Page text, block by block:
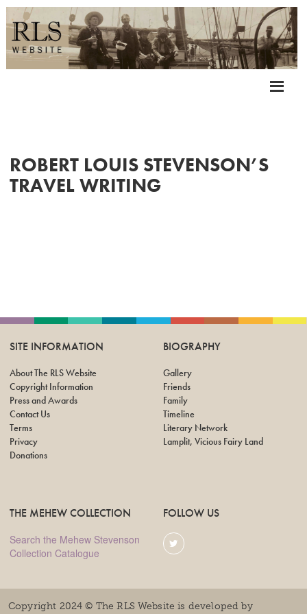
ROBERT LOUIS STEVENSON’S
TRAVEL WRITING
SITE INFORMATION
About The RLS Website
Copyright Information
Press and Awards
Contact Us
Terms
Privacy
Donations
BIOGRAPHY
Gallery
Friends
Family
Timeline
Literary Network
Lamplit, Vicious Fairy Land
THE MEHEW COLLECTION
Search the Mehew Stevenson
Collection Catalogue
FOLLOW US
Copyright 2024 © The RLS Website is developed by